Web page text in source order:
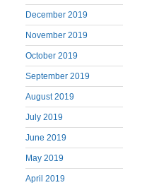
December 2019
November 2019
October 2019
September 2019
August 2019
July 2019
June 2019
May 2019
April 2019